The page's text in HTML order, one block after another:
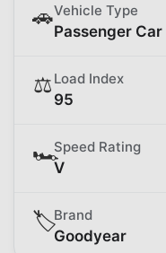
🚗Vehicle Type
Passenger Car
⚖️ Load Index
95
🏎️Speed Rating
V
🏷️Brand
Goodyear